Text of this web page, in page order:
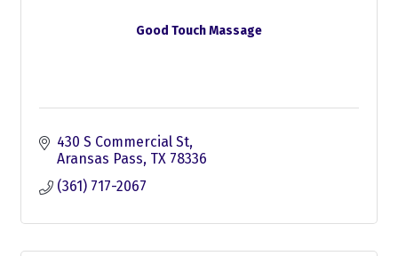
Good Touch Massage
430 S Commercial St
Aransas Pass TX 78336
(361) 717-2067